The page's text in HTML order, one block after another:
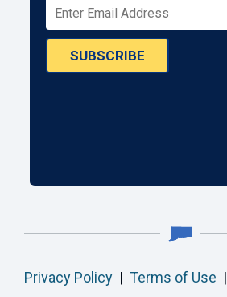
SUBSCRIBE
Privacy Policy | Terms of Use |